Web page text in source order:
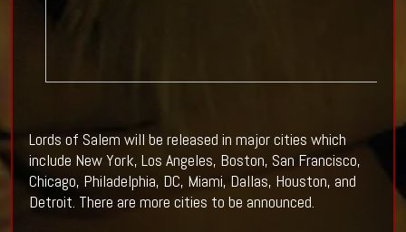
Lords of Salem will be released in major cities which
include New York, Los Angeles, Boston, San Francisco,
Chicago, Philadelphia, DC, Miami, Dallas, Houston, and
Detroit. There are more cities to be announced.